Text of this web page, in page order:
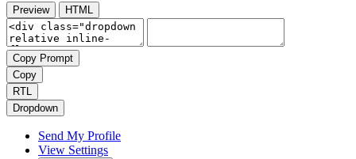
Preview HTML
Copy Prompt
Copy
RTL
Dropdown
Send My Profile
View Settings